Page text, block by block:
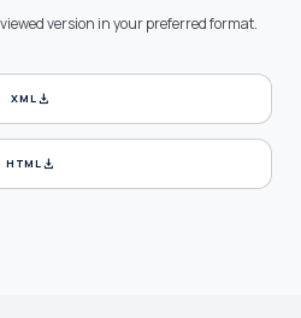
version in your preferred format.
XMLdownload
HTMLdownload